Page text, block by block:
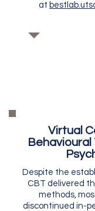
at
Virtual
Despite the
CBT delivered
methods,
discontinued in-